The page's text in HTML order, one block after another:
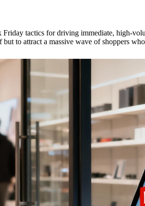
tactics for driving immediate, high-
to attract a massive wave of shoppers